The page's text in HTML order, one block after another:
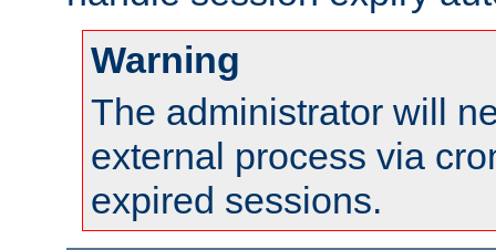
Warning
The administrator will
external process via
expired sessions.